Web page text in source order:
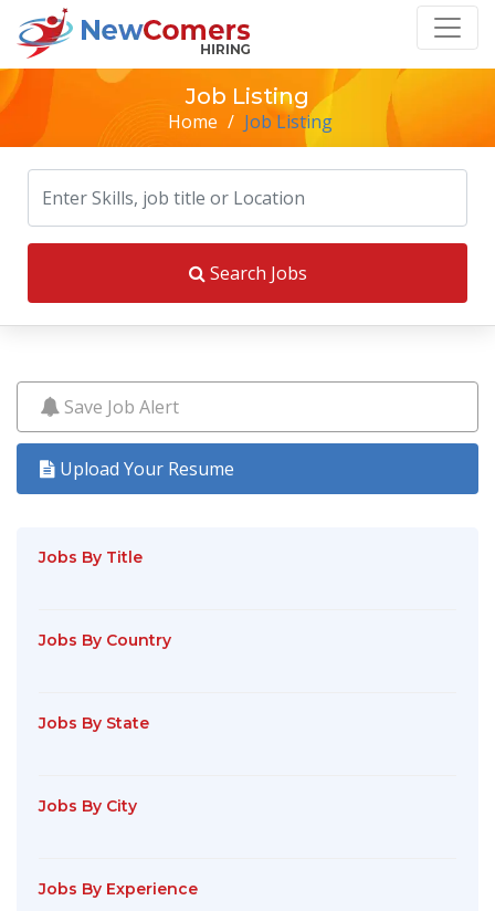
Job Listing
Home / Job Listing
Search Jobs
Save Job Alert
Upload Your Resume
Jobs By Title
Jobs By Country
Jobs By State
Jobs By City
Jobs By Experience